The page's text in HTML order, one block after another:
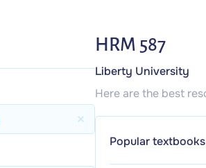
HRM 587
Liberty University
Here are the best
Popular textbooks